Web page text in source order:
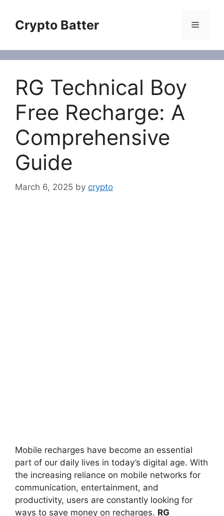
contentCrypto Batter Menu
RG Technical Boy
Free Recharge: A
Comprehensive
Guide
March 6, 2025 by crypto
Mobile recharges have become an essential
part of our daily lives in today’s digital age. With
the increasing reliance on mobile networks for
communication, entertainment, and
productivity, users are constantly looking for
ways to save money on recharges. RG